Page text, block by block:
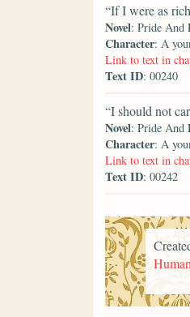
“If I were as
Novel: Pride And
Character: A
Link to text in
Text ID: 00240
“I should not
Novel: Pride And
Character: A
Link to text in
Text ID: 00242